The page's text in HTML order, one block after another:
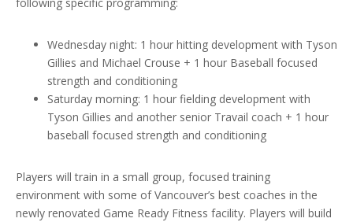
following specific programming:
Wednesday night: 1 hour hitting development with Tyson
Gillies and Michael Crouse + 1 hour Baseball focused
strength and conditioning
Saturday morning: 1 hour fielding development with
Tyson Gillies and another senior Travail coach + 1 hour
baseball focused strength and conditioning
Players will train in a small group, focused training
environment with some of Vancouver’s best coaches in the
newly renovated Game Ready Fitness facility. Players will build